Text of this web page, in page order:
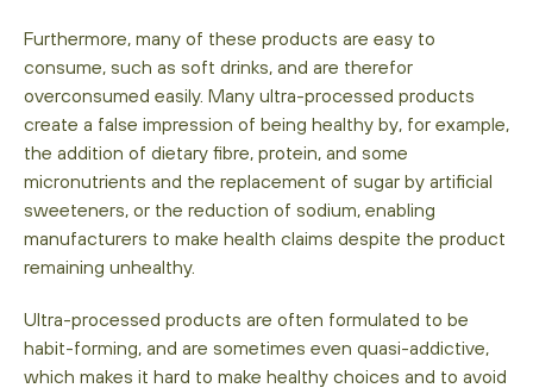
Furthermore, many of these products are easy to
consume, such as soft drinks, and are therefor
overconsumed easily. Many ultra-processed products
create a false impression of being healthy by, for example,
the addition of dietary fibre, protein, and some
micronutrients and the replacement of sugar by artificial
sweeteners, or the reduction of sodium, enabling
manufacturers to make health claims despite the product
remaining unhealthy.
Ultra-processed products are often formulated to be
habit-forming, and are sometimes even quasi-addictive,
which makes it hard to make healthy choices and to avoid